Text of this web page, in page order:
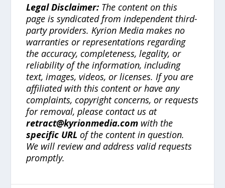
Legal Disclaimer: The content on this
page is syndicated from independent third-
party providers. Kyrion Media makes no
warranties or representations regarding
the accuracy, completeness, legality, or
reliability of the information, including
text, images, videos, or licenses. If you are
affiliated with this content or have any
complaints, copyright concerns, or requests
for removal, please contact us at
retract@kyrionmedia.com with the
specific URL of the content in question.
We will review and address valid requests
promptly.